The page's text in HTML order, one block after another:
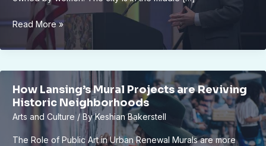
Empowering
Women
Entrepreneurs
Success
Stories
and
Read More »
How Lansing’s Mural Projects are Reviving
Historic Neighborhoods
Arts and Culture/ ByKeshian Bakerstell
The Role of Public Art in Urban Renewal Murals are more